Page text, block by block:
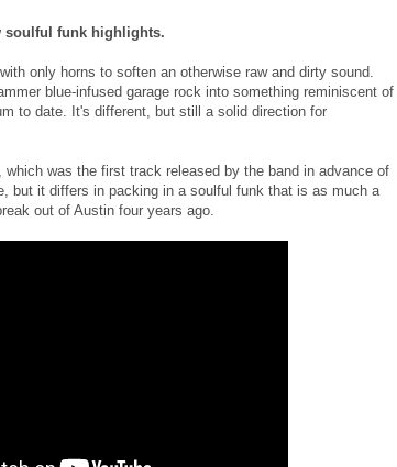
soulful funk highlights.
only horns to soften an otherwise raw and dirty sound.
blue-infused garage rock into something reminiscent of
to date. It's different, but still a solid direction for
was the first track released by the band in advance of
but it differs in packing in a soulful funk that is as much a
out of Austin four years ago.